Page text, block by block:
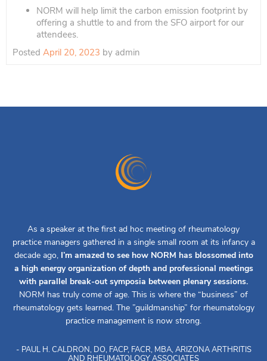
NORM will help limit the carbon emission footprint by
offering a shuttle to and from the SFO airport for our
attendees.
Posted April 20, 2023 by admin
As a speaker at the first ad hoc meeting of rheumatology
practice managers gathered in a single small room at its infancy a
decade ago, I’m amazed to see how NORM has blossomed into
a high energy organization of depth and professional meetings
with parallel break-out symposia between plenary sessions.
NORM has truly come of age. This is where the “business” of
rheumatology gets learned. The ”guildmanship” for rheumatology
practice management is now strong.
- PAUL H. CALDRON, DO, FACP, FACR, MBA, ARIZONA ARTHRITIS
AND RHEUMATOLOGY ASSOCIATES